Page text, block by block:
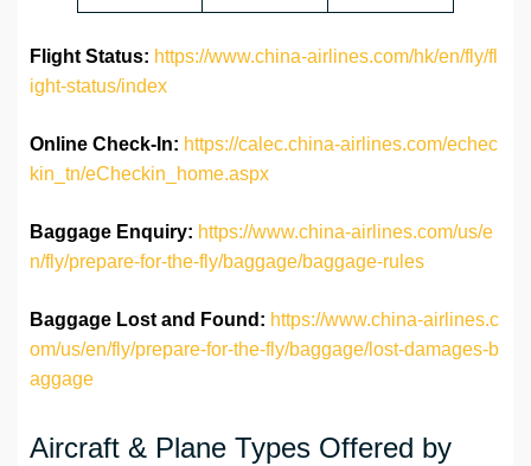
Flight Status: https://www.china-airlines.com/hk/en/fly/fl
ight-status/index
Online Check-In: https://calec.china-airlines.com/echec
kin_tn/eCheckin_home.aspx
Baggage Enquiry: https://www.china-airlines.com/us/e
n/fly/prepare-for-the-fly/baggage/baggage-rules
Baggage Lost and Found: https://www.china-airlines.c
om/us/en/fly/prepare-for-the-fly/baggage/lost-damages-b
aggage
Aircraft & Plane Types Offered by